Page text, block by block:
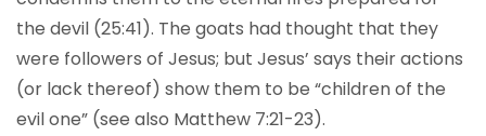
the devil (25:41). The goats had thought that they
were followers of Jesus; but Jesus’ says their actions
(or lack thereof) show them to be “children of the
evil one” (see also Matthew 7:21-23).